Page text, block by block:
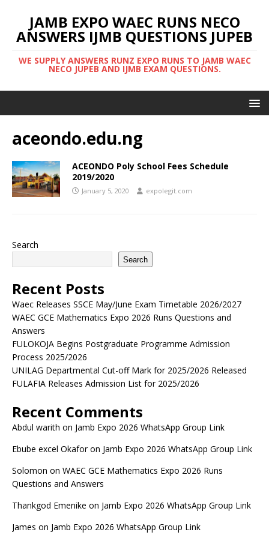
JAMB EXPO WAEC RUNS NECO
ANSWERS IJMB QUESTIONS JUPEB
WE SUPPLY ANSWERS RUNZ EXPO RUNS TO JAMB WAEC
NECO JUPEB AND IJMB EXAM QUESTIONS.
aceondo.edu.ng
ACEONDO Poly School Fees Schedule
2019/2020
January 5, 2020 expolegit.com
Search
Search
Recent Posts
Waec Releases SSCE May/June Exam Timetable 2026/2027
WAEC GCE Mathematics Expo 2026 Runs Questions and
Answers
FULOKOJA Begins Postgraduate Programme Admission
Process 2025/2026
UNILAG Departmental Cut-off Mark for 2025/2026 Released
FULAFIA Releases Admission List for 2025/2026
Recent Comments
Abdul warith on Jamb Expo 2026 WhatsApp Group Link
Ebube excel Okaforon Jamb Expo 2026 WhatsApp Group Link
Solomon on WAEC GCE Mathematics Expo 2026 Runs
Questions and Answers
Thankgod Emenike on Jamb Expo 2026 WhatsApp Group Link
James on Jamb Expo 2026 WhatsApp Group Link